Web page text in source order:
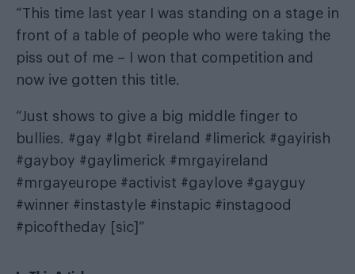
“This time last year I was standing on a stage in
front of a table of people who were taking the
piss out of me – I won that competition and
now ive gotten this title.
“Just shows to give a big middle finger to
bullies. #gay #lgbt #ireland #limerick #gayirish
#gayboy #gaylimerick #mrgayireland
#mrgayeurope #activist #gaylove #gayguy
#winner #instastyle #instapic #instagood
#picoftheday [sic]”